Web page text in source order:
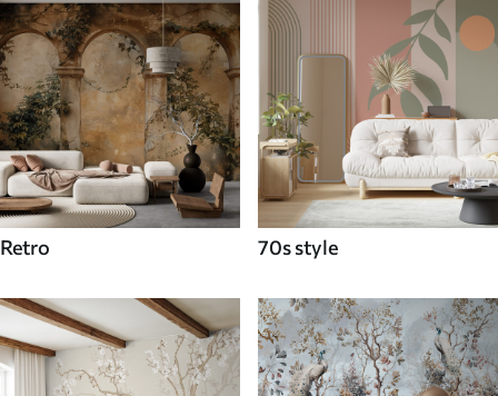
Retro 70s style